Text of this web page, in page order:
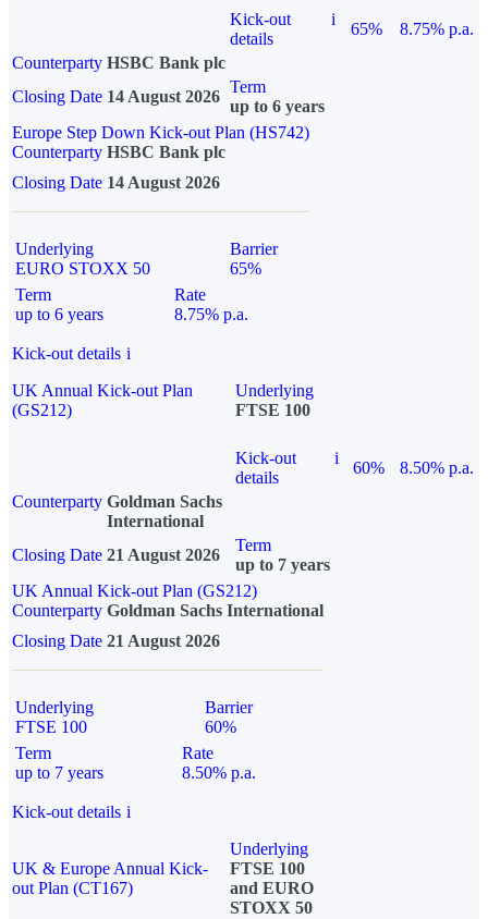
Kick-out
details
i
65%
8.75% p.a.
Counterparty HSBC Bank plc
Closing Date 14 August 2026
Term
up to 6 years
Europe Step Down Kick-out Plan (HS742)
Counterparty HSBC Bank plc
Closing Date 14 August 2026
Underlying
EURO STOXX 50
Barrier
65%
Term
up to 6 years
Rate
8.75% p.a.
Kick-out details i
UK Annual Kick-out Plan
(GS212)
Underlying
FTSE 100
Kick-out
details
i
60%
8.50% p.a.
Counterparty Goldman Sachs
International
Closing Date 21 August 2026
Term
up to 7 years
UK Annual Kick-out Plan (GS212)
Counterparty Goldman Sachs International
Closing Date 21 August 2026
Underlying
FTSE 100
Barrier
60%
Term
up to 7 years
Rate
8.50% p.a.
Kick-out details i
UK & Europe Annual Kick-
out Plan (CT167)
Underlying
FTSE 100
and EURO
STOXX 50